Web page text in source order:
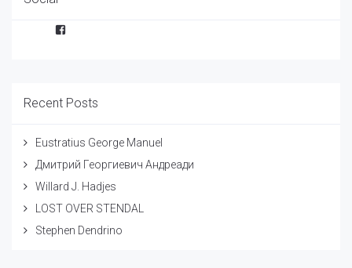
Facebook
Recent Posts
Eustratius George Manuel
Дмитрий Георгиевич Андреади
Willard J. Hadjes
LOST OVER STENDAL
Stephen Dendrino